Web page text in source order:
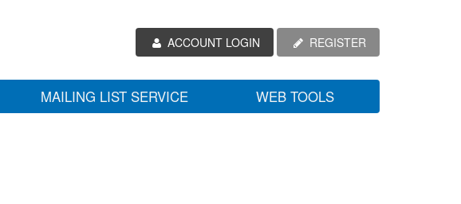
ACCOUNT LOGIN REGISTER
MAILING LIST SERVICE WEB TOOLS